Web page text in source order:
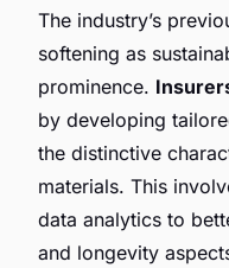
The industry’s
softening as
prominence.
by developing
the distinctive
materials. This
data analytics to
and longevity